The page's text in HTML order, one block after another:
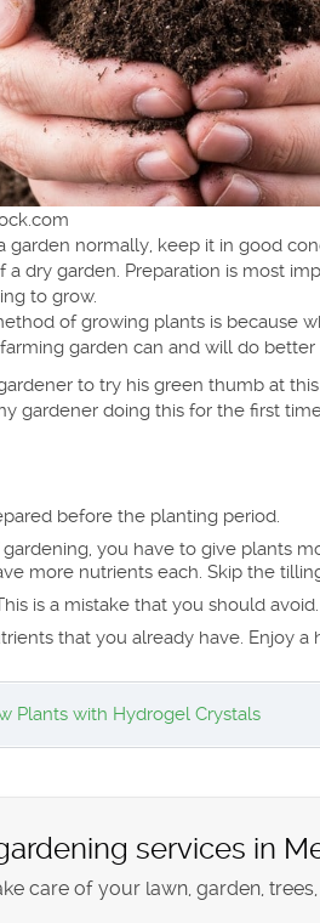
garden normally, keep it in good
a dry garden. Preparation is most
to grow.
of growing plants is because
garden can and will do
to try his green thumb at
gardener doing this for the first
before the planting period.
you have to give plants
more nutrients each. Skip the
is a mistake that you should avoid.
that you already have. Enjoy a
Plants with Hydrogel Crystals
services in
care of your lawn, garden,